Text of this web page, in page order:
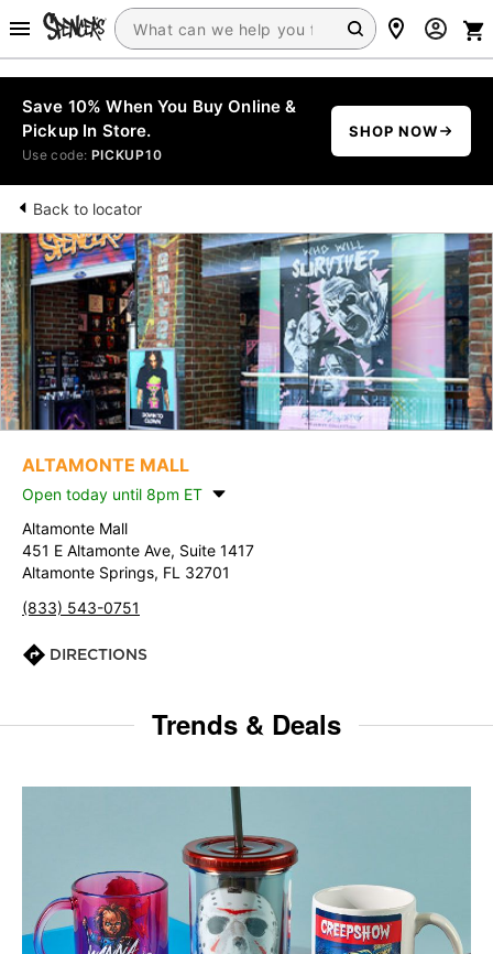
Save 10% When You Buy Online &
Pickup In Store.
Use code: PICKUP10
SHOP NOW
Back to locator
ALTAMONTE MALL
Open today until 8pm ET
Altamonte Mall
451 E Altamonte Ave, Suite 1417
Altamonte Springs, FL 32701
(833) 543-0751
DIRECTIONS
Trends & Deals